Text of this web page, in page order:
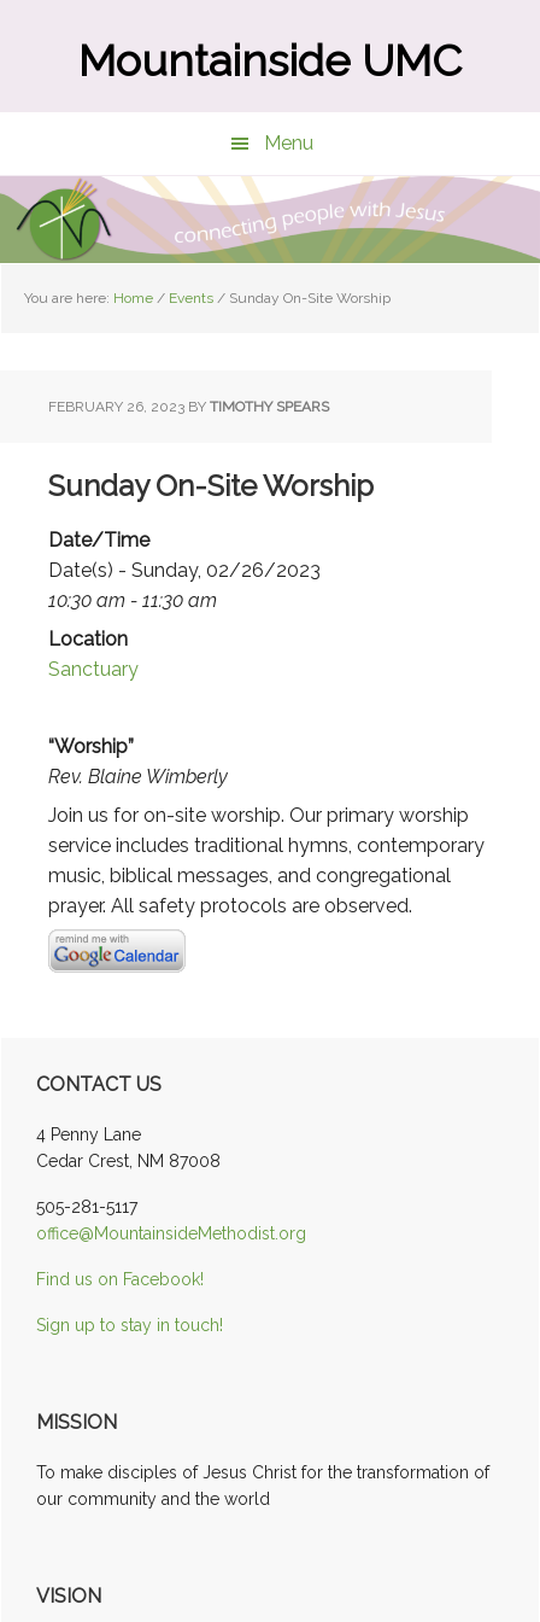
Mountainside UMC
Menu
You are here: Home / Events / Sunday On-Site Worship
FEBRUARY 26, 2023 BY TIMOTHY SPEARS
Sunday On-Site Worship
Date/Time
Date(s) - Sunday, 02/26/2023
10:30 am - 11:30 am
Location
Sanctuary
“Worship”
Rev. Blaine Wimberly
Join us for on-site worship. Our primary worship
service includes traditional hymns, contemporary
music, biblical messages, and congregational
prayer. All safety protocols are observed.
Primary
Sidebar
CONTACT US
4 Penny Lane
Cedar Crest, NM 87008
505-281-5117
office@MountainsideMethodist.org
Find us on Facebook!
Sign up to stay in touch!
MISSION
To make disciples of Jesus Christ for the transformation of
our community and the world
VISION